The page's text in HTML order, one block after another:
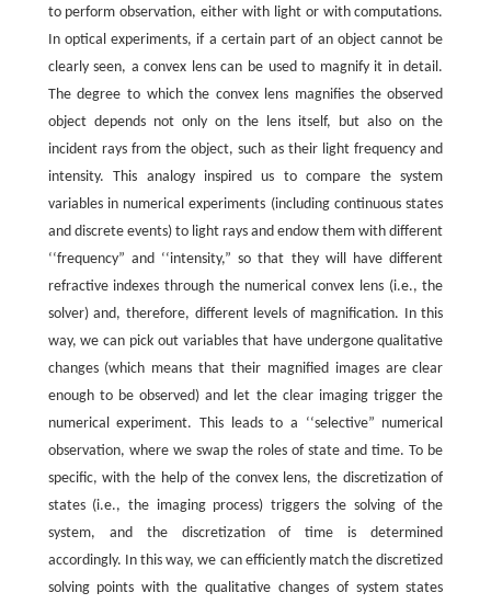
to perform observation, either with light or with computations.
In optical experiments, if a certain part of an object cannot be
clearly seen, a convex lens can be used to magnify it in detail.
The degree to which the convex lens magnifies the observed
object depends not only on the lens itself, but also on the
incident rays from the object, such as their light frequency and
intensity. This analogy inspired us to compare the system
variables in numerical experiments (including continuous states
and discrete events) to light rays and endow them with different
‘‘frequency” and ‘‘intensity,” so that they will have different
refractive indexes through the numerical convex lens (i.e., the
solver) and, therefore, different levels of magnification. In this
way, we can pick out variables that have undergone qualitative
changes (which means that their magnified images are clear
enough to be observed) and let the clear imaging trigger the
numerical experiment. This leads to a ‘‘selective” numerical
observation, where we swap the roles of state and time. To be
specific, with the help of the convex lens, the discretization of
states (i.e., the imaging process) triggers the solving of the
system, and the discretization of time is determined
accordingly. In this way, we can efficiently match the discretized
solving points with the qualitative changes of system states